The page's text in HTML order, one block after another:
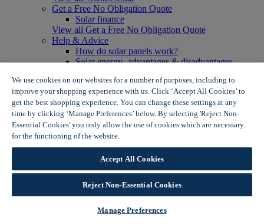
Get a Free No Obligation Quote
Solar finance
View all Get a Free No Obligation Quote
Help & Advice
How do solar panels work?
Solar energy- advantages & disadvantages
View all Help & Advice
Offers
Summer Savers
Garden Offers
Tiles & Flooring Offers
Garden Shed Offers
Woodcare Offers
View More
Internal Door Offers
Building Materials Offers
Interior Paint Offers
We use cookies on our websites for a number of purposes, including to
improve your shopping experience with us. Click ‘Accept All Cookies’ to
get the best shopping experience. You can change these settings at any
time by clicking ‘Manage Preferences’ below. By selecting 'Reject Non-
Essential Cookies' you only allow the use of cookies which are necessary
for the functioning of the website.
Accept All Cookies
Reject Non-Essential Cookies
Manage Preferences